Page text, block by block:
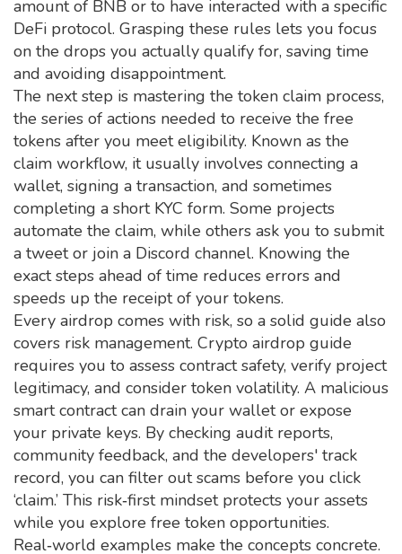
amount of BNB or to have interacted with a specific
DeFi protocol. Grasping these rules lets you focus
on the drops you actually qualify for, saving time
and avoiding disappointment.
The next step is mastering the token claim process,
the series of actions needed to receive the free
tokens after you meet eligibility. Known as the
claim workflow, it usually involves connecting a
wallet, signing a transaction, and sometimes
completing a short KYC form. Some projects
automate the claim, while others ask you to submit
a tweet or join a Discord channel. Knowing the
exact steps ahead of time reduces errors and
speeds up the receipt of your tokens.
Every airdrop comes with risk, so a solid guide also
covers risk management. Crypto airdrop guide
requires you to assess contract safety, verify project
legitimacy, and consider token volatility. A malicious
smart contract can drain your wallet or expose
your private keys. By checking audit reports,
community feedback, and the developers' track
record, you can filter out scams before you click
‘claim.’ This risk‑first mindset protects your assets
while you explore free token opportunities.
Real‑world examples make the concepts concrete.